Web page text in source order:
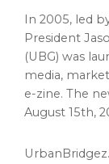
In 2005, led
President
(UBG) was
media,
e-zine. The
August 15th,